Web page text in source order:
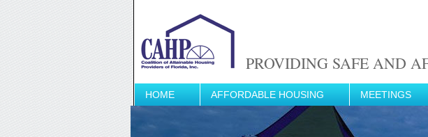
PROVIDING SAFE AND
HOME AFFORDABLE HOUSING MEETINGS